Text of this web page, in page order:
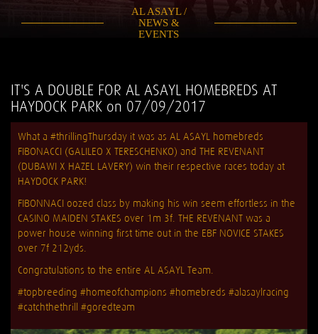
AL ASAYL /
NEWS &
EVENTS
IT'S A DOUBLE FOR AL ASAYL HOMEBREDS AT
HAYDOCK PARK on 07/09/2017
What a #thrillingThursday it was as AL ASAYL homebreds
FIBONACCI (GALILEO X TERESCHENKO) and THE REVENANT
(DUBAWI X HAZEL LAVERY) win their respective races today at
HAYDOCK PARK!
FIBONNACI oozed class by making his win seem effortless in the
CASINO MAIDEN STAKES over 1m 3f. THE REVENANT was a
power house winning first time out in the EBF NOVICE STAKES
over 7f 212yds.
Congratulations to the entire AL ASAYL Team.
#topbreeding #homeofchampions #homebreds #alasaylracing
#catchthethrill #goredteam